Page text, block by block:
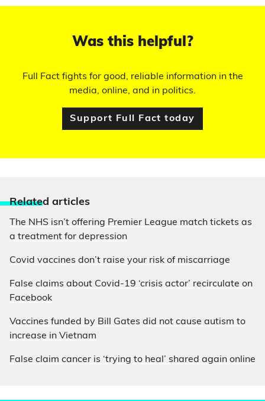
Was this helpful?
Full Fact fights for good, reliable information in the
media, online, and in politics.
Support Full Fact today
Related articles
The NHS isn’t offering Premier League match tickets as
a treatment for depression
Covid vaccines don’t raise your risk of miscarriage
False claims about Covid-19 ‘crisis actor’ recirculate on
Facebook
Vaccines funded by Bill Gates did not cause autism to
increase in Vietnam
False claim cancer is ‘trying to heal’ shared again online